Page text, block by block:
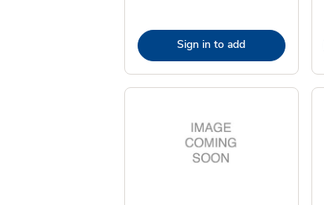
Sign in to add